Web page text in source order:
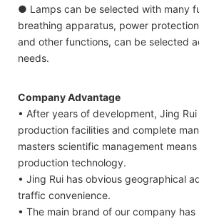
● Lamps can be selected with many
breathing apparatus, power
and other functions, can be selected
needs.
Company Advantage
• After years of development, Jing Rui
production facilities and complete
masters scientific management
production technology.
• Jing Rui has obvious geographical
traffic convenience.
• The main brand of our company